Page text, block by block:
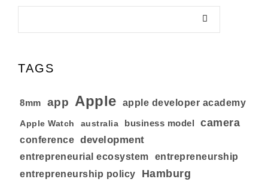
TAGS
8mm app Apple apple developer academy
Apple Watch australia business model camera
conference development
entrepreneurial ecosystem
entrepreneurship
entrepreneurship policy
Hamburg